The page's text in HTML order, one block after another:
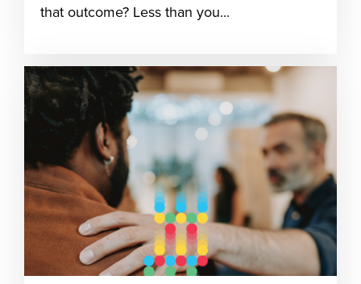
that outcome? Less than you...